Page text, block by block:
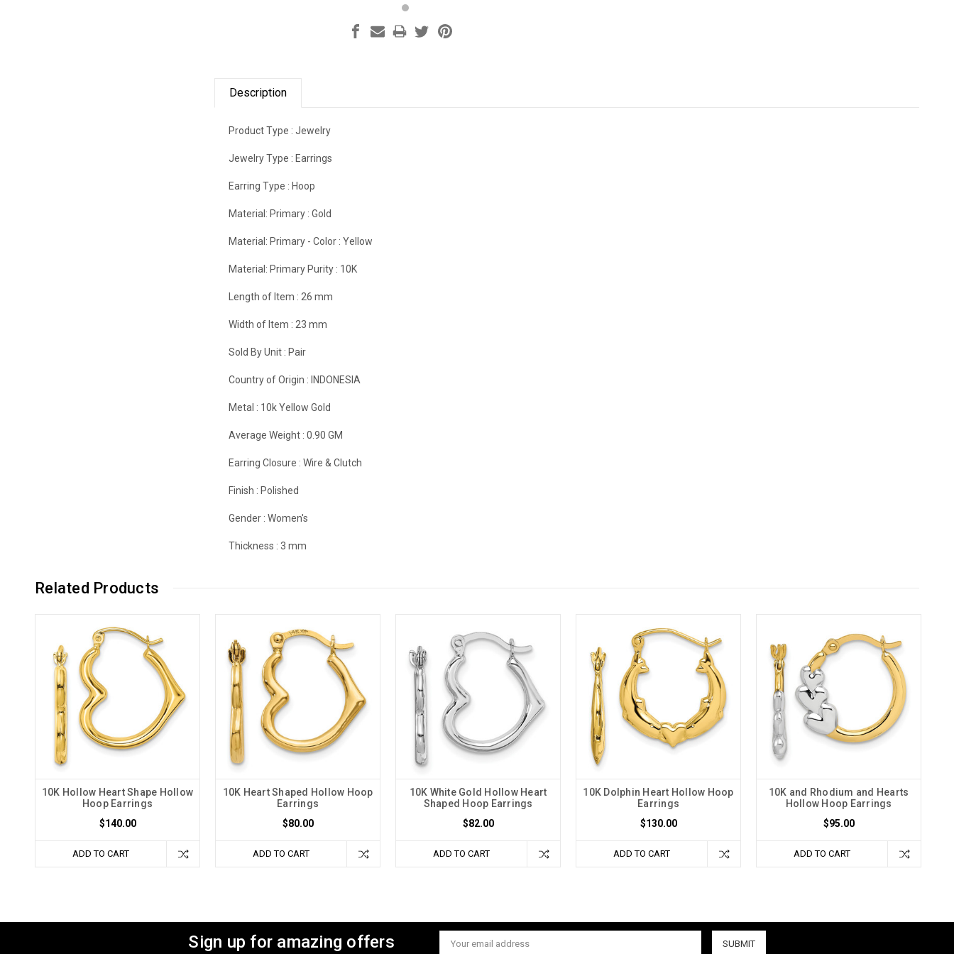
Description
Product Type :Jewelry
Jewelry Type : Earrings
Earring Type : Hoop
Material: Primary :Gold
Material: Primary - Color :Yellow
Material: Primary Purity : 10K
Length of Item : 26 mm
Width of Item : 23 mm
Sold By Unit : Pair
Country of Origin : INDONESIA
Metal : 10k Yellow Gold
Average Weight :0.90 GM
Earring Closure :Wire & Clutch
Finish : Polished
Gender :Women's
Thickness :3 mm
Related Products
10K Hollow Heart Shape Hollow
Hoop Earrings
$140.00
ADD TO CART
10K Heart Shaped Hollow Hoop
Earrings
$80.00
ADD TO CART
10K White Gold Hollow Heart
Shaped Hoop Earrings
$82.00
ADD TO CART
10K Dolphin Heart Hollow Hoop
Earrings
$130.00
ADD TO CART
10K and Rhodium and Hearts
Hollow Hoop Earrings
$95.00
ADD TO CART
Sign up for amazing offers
Email